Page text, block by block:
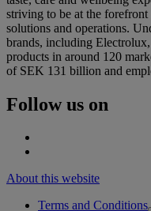
striving to be at the
solutions and operations.
brands, including
products in around 120
of SEK 131 billion and
Follow us on
About this website
Terms and Conditions